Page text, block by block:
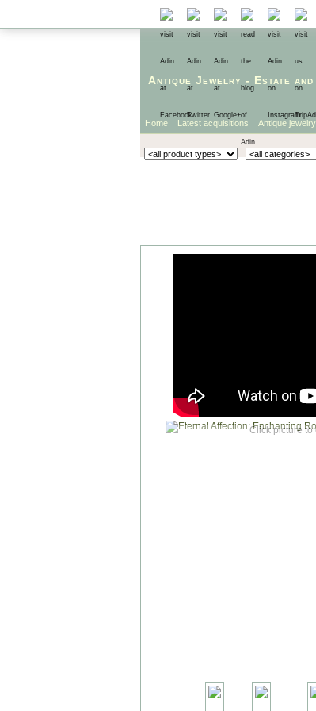
Antique Jewelry - Estate and
Home Latest acquisitions Antique
Click picture to